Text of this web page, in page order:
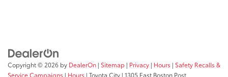
Copyright © 2026 by DealerOn | Sitemap | Privacy | Hours | Safety Recalls &
Service Campaigns | Hours | Toyota City | 1305 East Boston Post